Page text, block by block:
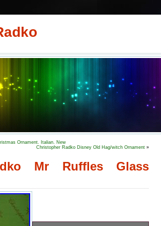
Ornament. Italian. New
Christopher Radko Disney Old Hag/witch Ornament »
Mr Ruffles Glass